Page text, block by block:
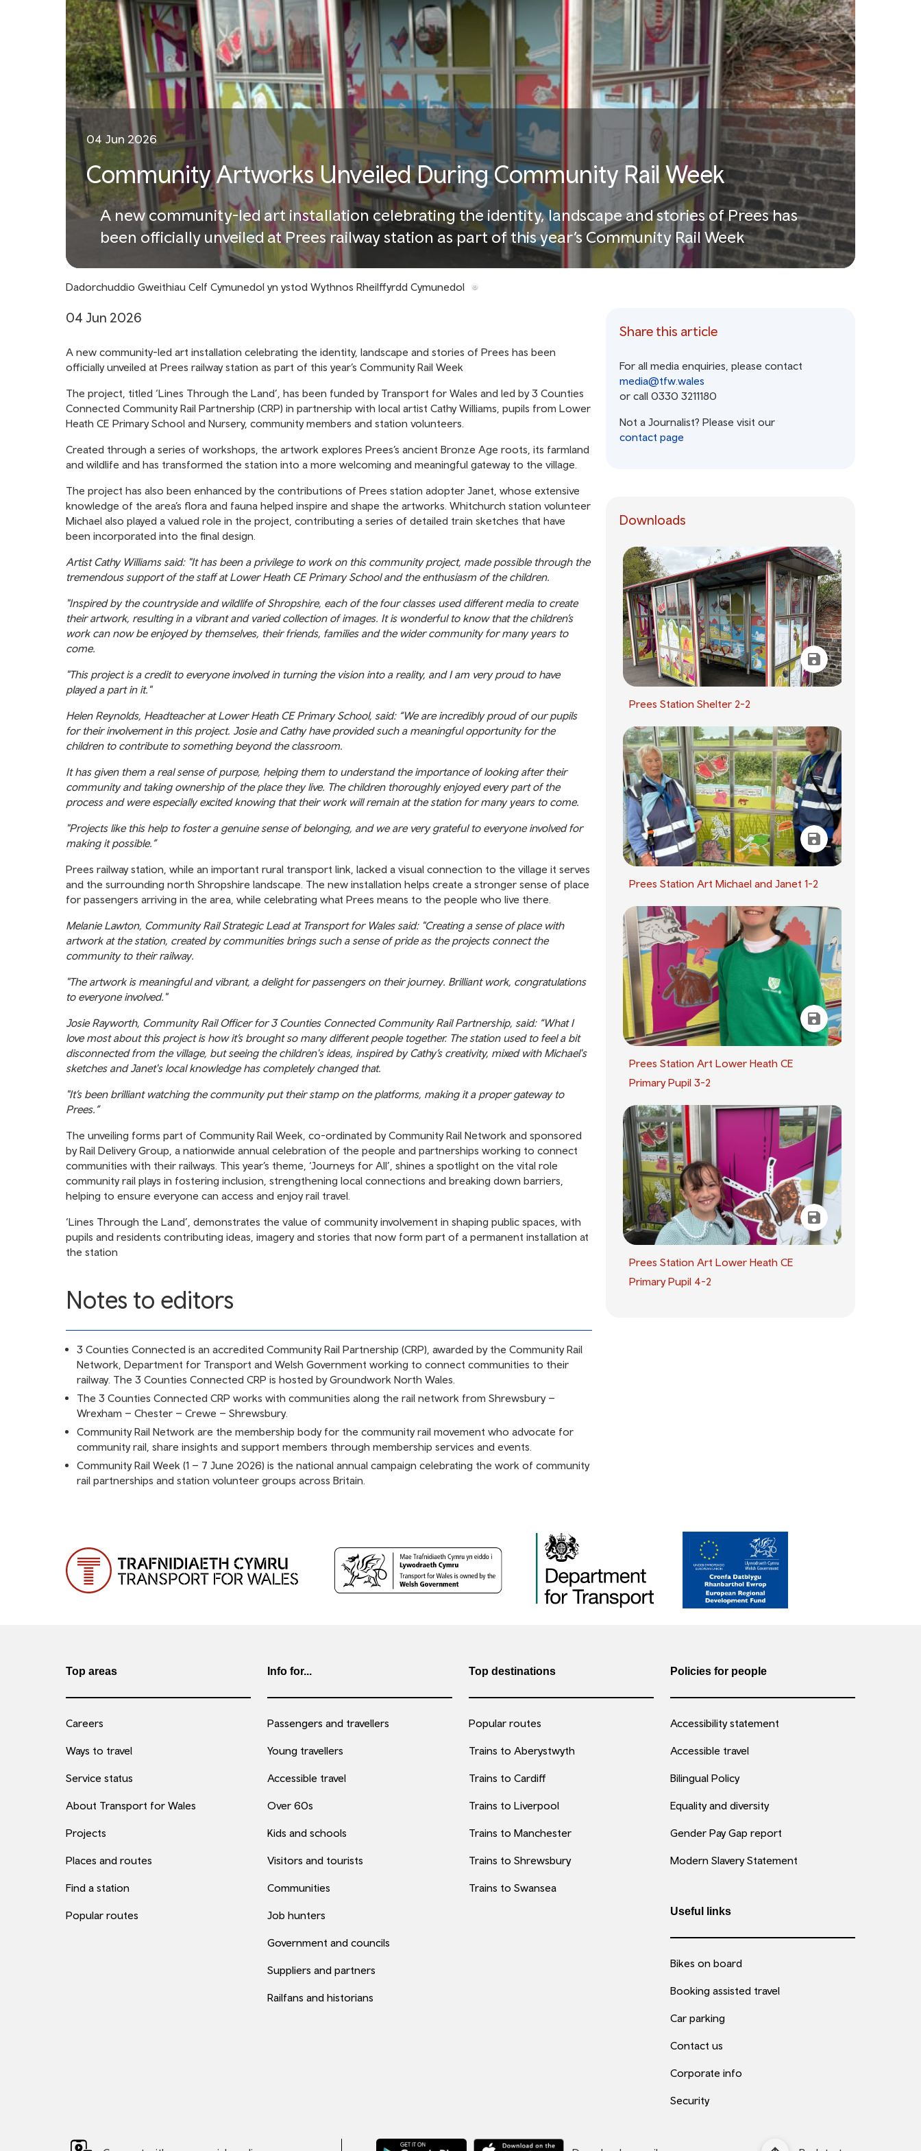
04 Jun 2026
Community Artworks Unveiled During Community Rail Week
A new community-led art installation celebrating the identity, landscape and stories of Prees has
been officially unveiled at Prees railway station as part of this year’s Community Rail Week
Dadorchuddio Gweithiau Celf Cymunedol yn ystod Wythnos Rheilffyrdd Cymunedol
04 Jun 2026
A new community-led art installation celebrating the identity, landscape and stories of Prees has been
officially unveiled at Prees railway station as part of this year’s Community Rail Week
The project, titled ‘Lines Through the Land’, has been funded by Transport for Wales and led by 3 Counties
Connected Community Rail Partnership (CRP) in partnership with local artist Cathy Williams, pupils from Lower
Heath CE Primary School and Nursery, community members and station volunteers.
Created through a series of workshops, the artwork explores Prees’s ancient Bronze Age roots, its farmland
and wildlife and has transformed the station into a more welcoming and meaningful gateway to the village.
The project has also been enhanced by the contributions of Prees station adopter Janet, whose extensive
knowledge of the area’s flora and fauna helped inspire and shape the artworks. Whitchurch station volunteer
Michael also played a valued role in the project, contributing a series of detailed train sketches that have
been incorporated into the final design.
Artist Cathy Williams said: "It has been a privilege to work on this community project, made possible through the
tremendous support of the staff at Lower Heath CE Primary School and the enthusiasm of the children.
"Inspired by the countryside and wildlife of Shropshire, each of the four classes used different media to create
their artwork, resulting in a vibrant and varied collection of images. It is wonderful to know that the children’s
work can now be enjoyed by themselves, their friends, families and the wider community for many years to
come.
"This project is a credit to everyone involved in turning the vision into a reality, and I am very proud to have
played a part in it."
Helen Reynolds, Headteacher at Lower Heath CE Primary School, said: “We are incredibly proud of our pupils
for their involvement in this project. Josie and Cathy have provided such a meaningful opportunity for the
children to contribute to something beyond the classroom.
It has given them a real sense of purpose, helping them to understand the importance of looking after their
community and taking ownership of the place they live. The children thoroughly enjoyed every part of the
process and were especially excited knowing that their work will remain at the station for many years to come.
"Projects like this help to foster a genuine sense of belonging, and we are very grateful to everyone involved for
making it possible.”
Prees railway station, while an important rural transport link, lacked a visual connection to the village it serves
and the surrounding north Shropshire landscape. The new installation helps create a stronger sense of place
for passengers arriving in the area, while celebrating what Prees means to the people who live there.
Melanie Lawton, Community Rail Strategic Lead at Transport for Wales said: "Creating a sense of place with
artwork at the station, created by communities brings such a sense of pride as the projects connect the
community to their railway.
"The artwork is meaningful and vibrant, a delight for passengers on their journey. Brilliant work, congratulations
to everyone involved."
Josie Rayworth, Community Rail Officer for 3 Counties Connected Community Rail Partnership, said: “What I
love most about this project is how it’s brought so many different people together. The station used to feel a bit
disconnected from the village, but seeing the children's ideas, inspired by Cathy’s creativity, mixed with Michael's
sketches and Janet's local knowledge has completely changed that.
"It’s been brilliant watching the community put their stamp on the platforms, making it a proper gateway to
Prees.”
The unveiling forms part of Community Rail Week, co-ordinated by Community Rail Network and sponsored
by Rail Delivery Group, a nationwide annual celebration of the people and partnerships working to connect
communities with their railways. This year’s theme, ‘Journeys for All’, shines a spotlight on the vital role
community rail plays in fostering inclusion, strengthening local connections and breaking down barriers,
helping to ensure everyone can access and enjoy rail travel.
‘Lines Through the Land’, demonstrates the value of community involvement in shaping public spaces, with
pupils and residents contributing ideas, imagery and stories that now form part of a permanent installation at
the station
Notes to editors
3 Counties Connected is an accredited Community Rail Partnership (CRP), awarded by the Community Rail
Network, Department for Transport and Welsh Government working to connect communities to their
railway. The 3 Counties Connected CRP is hosted by Groundwork North Wales.
The 3 Counties Connected CRP works with communities along the rail network from Shrewsbury –
Wrexham – Chester – Crewe – Shrewsbury.
Community Rail Network are the membership body for the community rail movement who advocate for
community rail, share insights and support members through membership services and events.
Community Rail Week (1 – 7 June 2026) is the national annual campaign celebrating the work of community
rail partnerships and station volunteer groups across Britain.
Share this article
For all media enquiries, please contact
media@tfw.wales
or call 0330 3211180
Not a Journalist? Please visit our
contact page
Downloads
Prees Station Shelter 2-2
Prees Station Art Michael and Janet 1-2
Prees Station Art Lower Heath CE
Primary Pupil 3-2
Prees Station Art Lower Heath CE
Primary Pupil 4-2
Top areas
Careers
Ways to travel
Service status
About Transport for Wales
Projects
Places and routes
Find a station
Popular routes
Info for...
Passengers and travellers
Young travellers
Accessible travel
Over 60s
Kids and schools
Visitors and tourists
Communities
Job hunters
Government and councils
Suppliers and partners
Railfans and historians
Top destinations
Popular routes
Trains to Aberystwyth
Trains to Cardiff
Trains to Liverpool
Trains to Manchester
Trains to Shrewsbury
Trains to Swansea
Policies for people
Accessibility statement
Accessible travel
Bilingual Policy
Equality and diversity
Gender Pay Gap report
Modern Slavery Statement
Useful links
Bikes on board
Booking assisted travel
Car parking
Contact us
Corporate info
Security